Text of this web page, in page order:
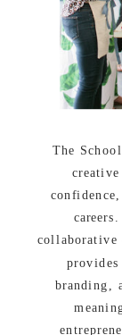
The
collaborative
branding,